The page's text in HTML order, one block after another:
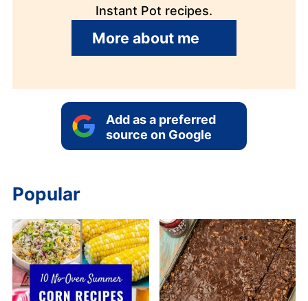
Instant Pot recipes.
More about me
Add as a preferred
source on Google
Popular